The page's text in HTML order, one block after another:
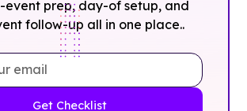
event prep, day-of setup, and
follow-up all in one place..